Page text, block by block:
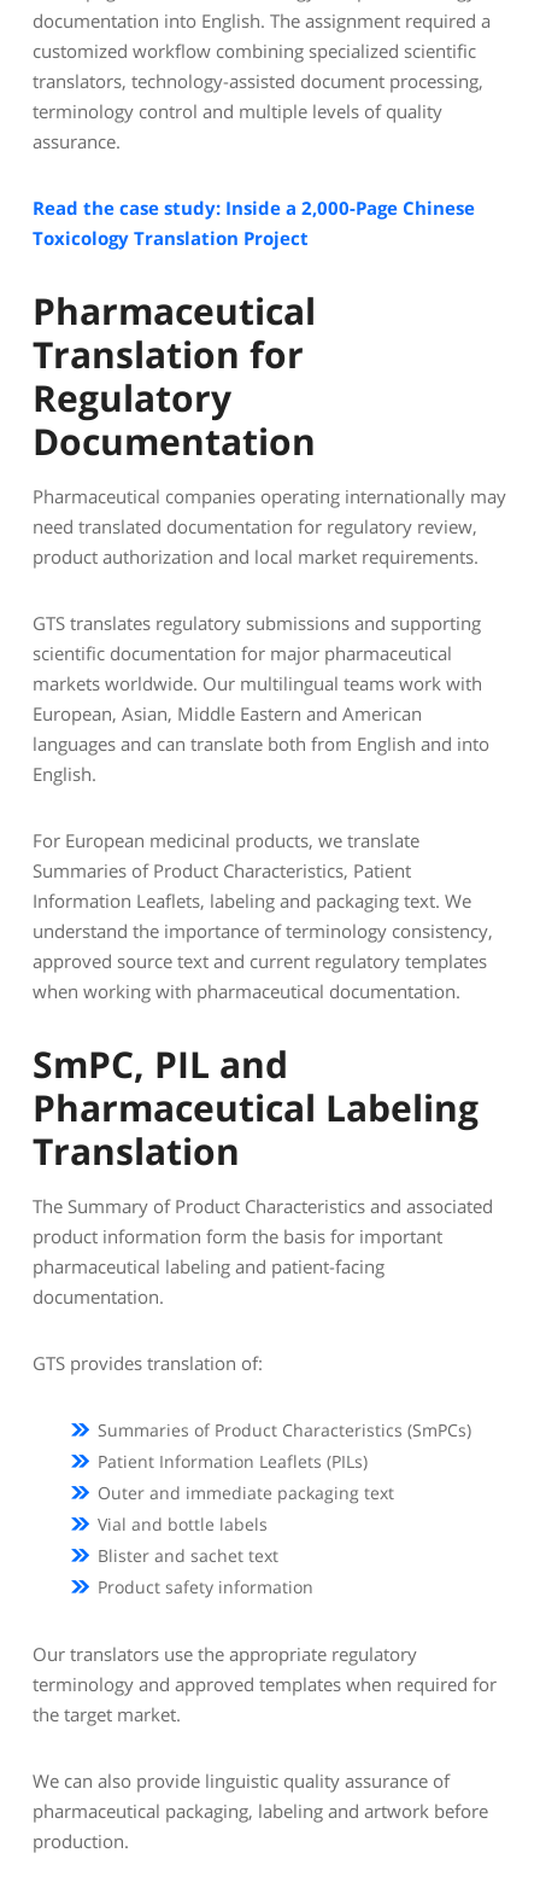
documentation into English. The assignment required a
customized workflow combining specialized scientific
translators, technology-assisted document processing,
terminology control and multiple levels of quality
assurance.
Read the case study: Inside a 2,000-Page Chinese
Toxicology Translation Project
Pharmaceutical
Translation for
Regulatory
Documentation
Pharmaceutical companies operating internationally may
need translated documentation for regulatory review,
product authorization and local market requirements.
GTS translates regulatory submissions and supporting
scientific documentation for major pharmaceutical
markets worldwide. Our multilingual teams work with
European, Asian, Middle Eastern and American
languages and can translate both from English and into
English.
For European medicinal products, we translate
Summaries of Product Characteristics, Patient
Information Leaflets, labeling and packaging text. We
understand the importance of terminology consistency,
approved source text and current regulatory templates
when working with pharmaceutical documentation.
SmPC, PIL and
Pharmaceutical Labeling
Translation
The Summary of Product Characteristics and associated
product information form the basis for important
pharmaceutical labeling and patient-facing
documentation.
GTS provides translation of:
Summaries of Product Characteristics (SmPCs)
Patient Information Leaflets (PILs)
Outer and immediate packaging text
Vial and bottle labels
Blister and sachet text
Product safety information
Our translators use the appropriate regulatory
terminology and approved templates when required for
the target market.
We can also provide linguistic quality assurance of
pharmaceutical packaging, labeling and artwork before
production.